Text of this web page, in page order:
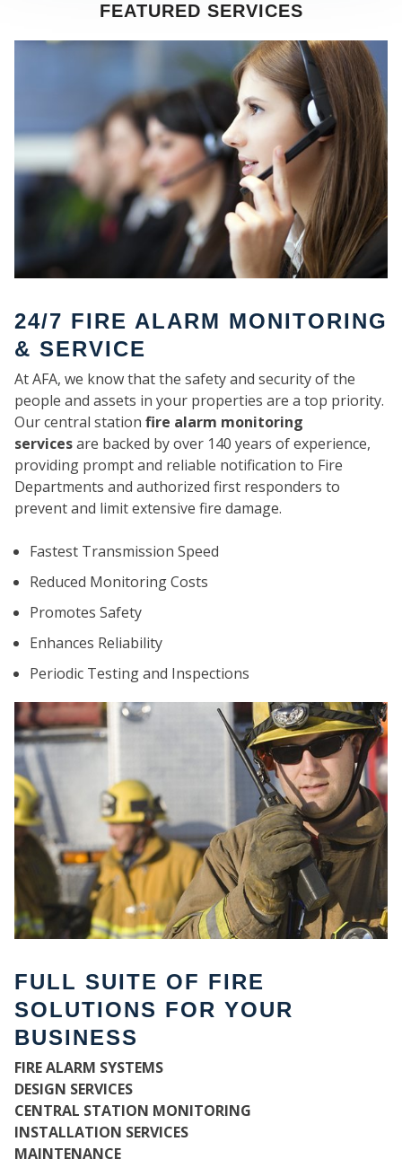
FEATURED SERVICES
24/7 FIRE ALARM MONITORING
& SERVICE
At AFA, we know that the safety and security of the
people and assets in your properties are a top priority.
Our central station fire alarm monitoring
servicesare backed by over 140 years of experience,
providing prompt and reliable notification to Fire
Departments and authorized first responders to
prevent and limit extensive fire damage.
Fastest Transmission Speed
Reduced Monitoring Costs
Promotes Safety
Enhances Reliability
Periodic Testing and Inspections
FULL SUITE OF FIRE
SOLUTIONS FOR YOUR
BUSINESS
FIRE ALARM SYSTEMS
DESIGN SERVICES
CENTRAL STATION MONITORING
INSTALLATION SERVICES
MAINTENANCE